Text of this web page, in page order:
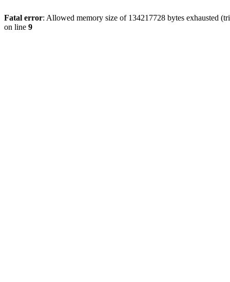
Fatal error: Allowed memory size of 134217728 bytes exhausted
on line 9